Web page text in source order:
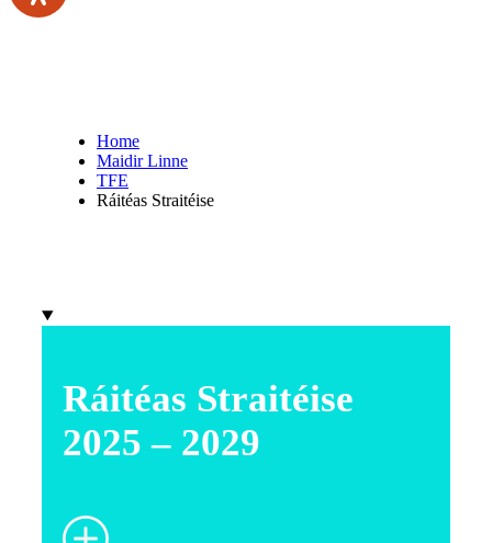
Home
Maidir Linne
TFE
Ráitéas Straitéise
Ráitéas Straitéise
2025 – 2029